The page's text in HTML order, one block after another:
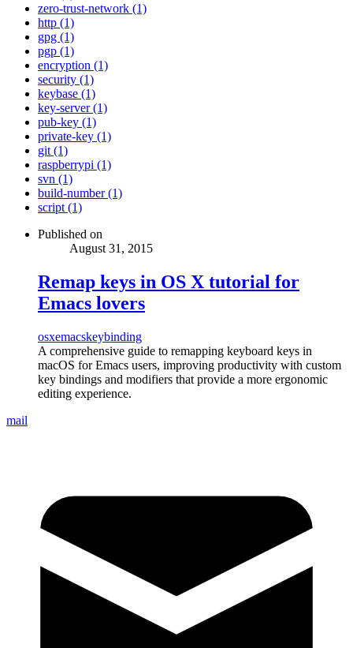
zero-trust-network (1)
http (1)
gpg (1)
pgp (1)
encryption (1)
security (1)
keybase (1)
key-server (1)
pub-key (1)
private-key (1)
git (1)
raspberrypi (1)
svn (1)
build-number (1)
script (1)
Published on
August 31, 2015
Remap keys in OS X tutorial for
Emacs lovers
osxemacskeybinding
A comprehensive guide to remapping keyboard keys in
macOS for Emacs users, improving productivity with custom
key bindings and modifiers that provide a more ergonomic
editing experience.
mail